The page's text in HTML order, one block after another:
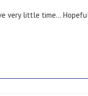
very little time…